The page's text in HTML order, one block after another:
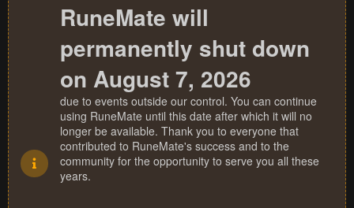
RuneMate will
permanently shut down
on August 7, 2026
due to events outside our control. You can continue
using RuneMate until this date after which it will no
longer be available. Thank you to everyone that
contributed to RuneMate's success and to the
community for the opportunity to serve you all these
years.